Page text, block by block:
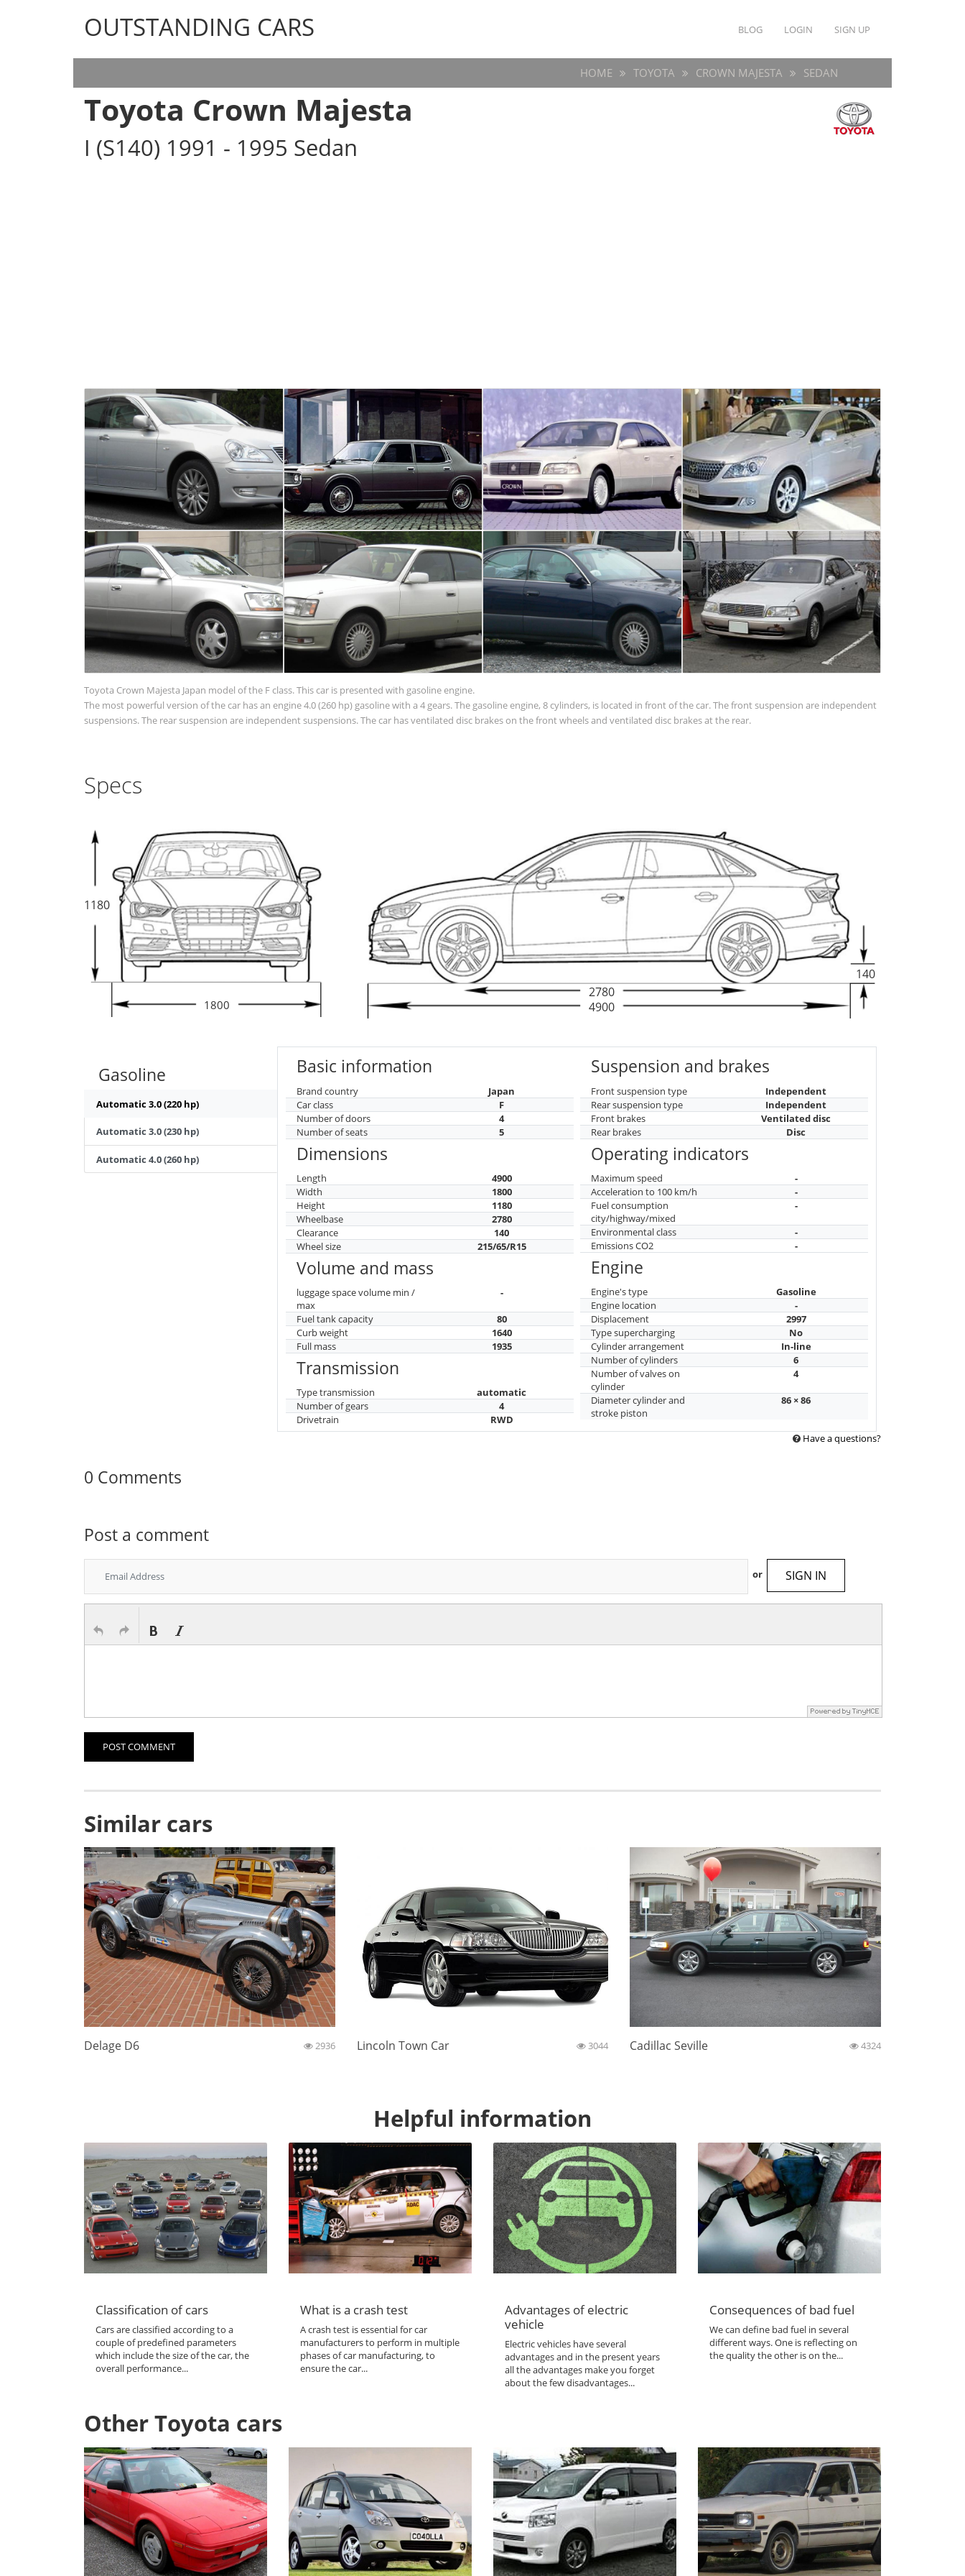
OUTSTANDING CARS
OUTSTANDING CARS BLOG LOGIN SIGN UP
HOME TOYOTA CROWN MAJESTA SEDAN
Toyota Crown Majesta
I (S140) 1991 - 1995 Sedan
Toyota Crown Majesta Japan model of the F class. This car is presented with gasoline engine.
The most powerful version of the car has an engine 4.0 (260 hp) gasoline with a 4 gears. The gasoline engine, 8 cylinders, is located in front of the car. The front suspension are independent
suspensions. The rear suspension are independent suspensions. The car has ventilated disc brakes on the front wheels and ventilated disc brakes at the rear.
Specs
1180
1800
2780
4900
140
Gasoline
Automatic 3.0 (220 hp)
Automatic 3.0 (230 hp)
Automatic 4.0 (260 hp)
Basic information
Brand country
Japan
Car class
F
Number of doors
4
Number of seats
5
Dimensions
Length
4900
Width
1800
Height
1180
Wheelbase
2780
Clearance
140
Wheel size
215/65/R15
Volume and mass
luggage space volume min /
max
-
Fuel tank capacity
80
Curb weight
1640
Full mass
1935
Transmission
Type transmission
automatic
Number of gears
4
Drivetrain
RWD
Suspension and brakes
Front suspension type
Independent
Rear suspension type
Independent
Front brakes
Ventilated disc
Rear brakes
Disc
Operating indicators
Maximum speed
-
Acceleration to 100 km/h
-
Fuel consumption
city/highway/mixed
-
Environmental class
-
Emissions CO2
-
Engine
Engine's type
Gasoline
Engine location
-
Displacement
2997
Type supercharging
No
Cylinder arrangement
In-line
Number of cylinders
6
Number of valves on
cylinder
4
Diameter cylinder and
stroke piston
86 × 86
Have a questions?
0 Comments
Post a comment
or SIGN IN
POST COMMENT
Similar cars
Delage D6 2936 Lincoln Town Car 3044 Cadillac Seville 4324
Helpful information
Classification of cars
Cars are classified according to a
couple of predefined parameters
which include the size of the car, the
overall performance...
What is a crash test
A crash test is essential for car
manufacturers to perform in multiple
phases of car manufacturing, to
ensure the car...
Advantages of electric
vehicle
Electric vehicles have several
advantages and in the present years
all the advantages make you forget
about the few disadvantages...
Consequences of bad fuel
We can define bad fuel in several
different ways. One is reflecting on
the quality the other is on the...
Other Toyota cars